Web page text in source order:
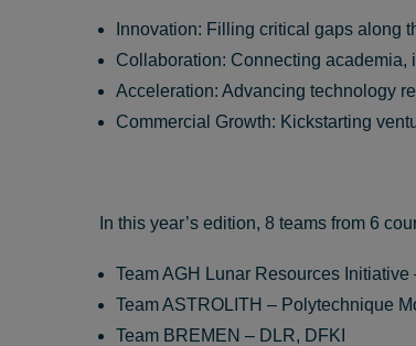
Innovation: Filling critical gaps along
Collaboration: Connecting academia,
Acceleration: Advancing technology
Commercial Growth: Kickstarting
In this year’s edition, 8 teams from 6
Team AGH Lunar Resources
Team ASTROLITH – Polytechnique
Team BREMEN – DLR, DFKI